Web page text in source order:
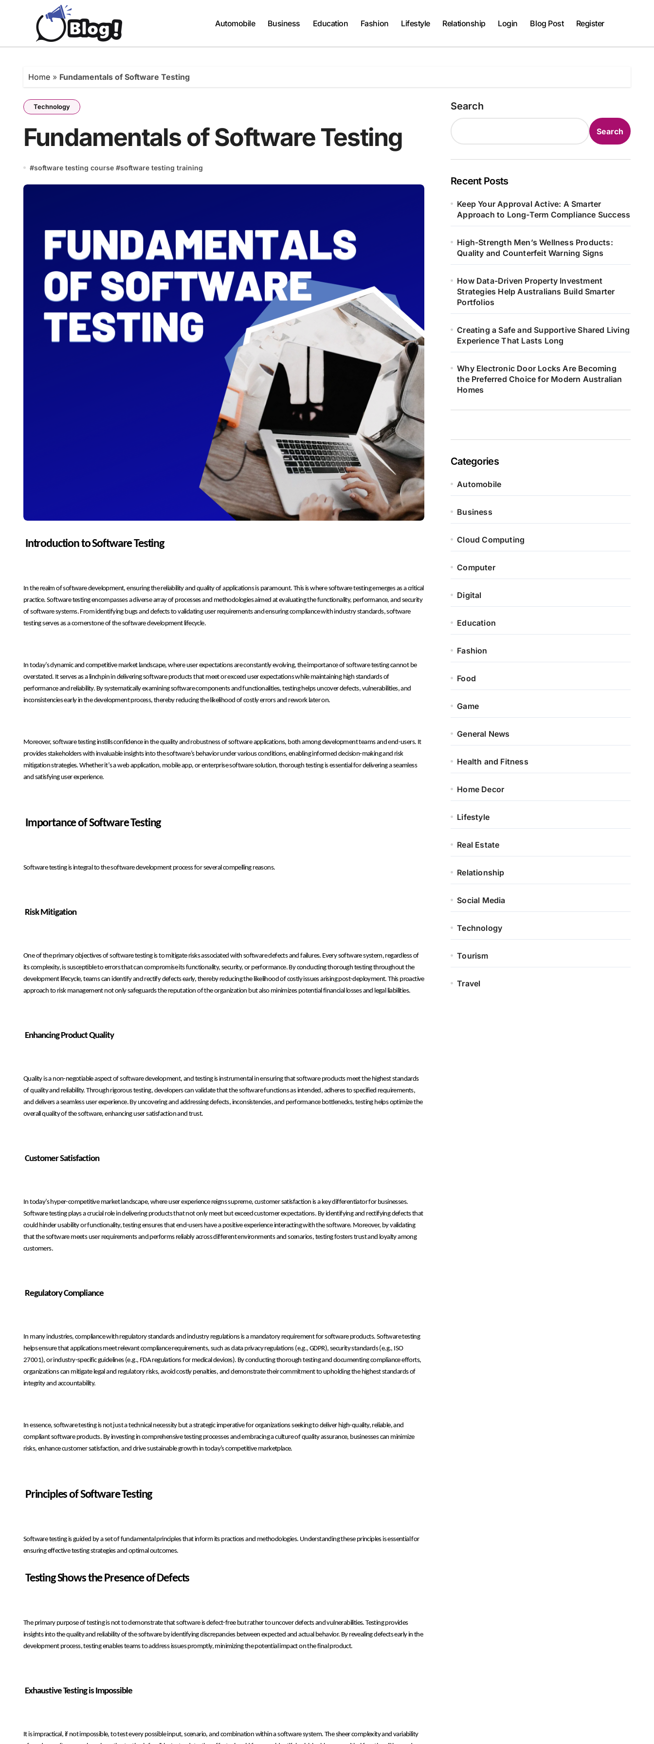
Automobile Business Education Fashion Lifestyle Relationship Login Blog Post Register
Home » Fundamentals of Software Testing
Technology
Fundamentals of Software Testing
#software testing course #software testing training
Introduction to Software Testing
In the realm of software development, ensuring the reliability and quality of applications is paramount. This is where software testing emerges as a critical
practice. Software testing encompasses a diverse array of processes and methodologies aimed at evaluating the functionality, performance, and security
of software systems. From identifying bugs and defects to validating user requirements and ensuring compliance with industry standards, software
testing serves as a cornerstone of the software development lifecycle.
In today’s dynamic and competitive market landscape, where user expectations are constantly evolving, the importance of software testing cannot be
overstated. It serves as a linchpin in delivering software products that meet or exceed user expectations while maintaining high standards of
performance and reliability. By systematically examining software components and functionalities, testing helps uncover defects, vulnerabilities, and
inconsistencies early in the development process, thereby reducing the likelihood of costly errors and rework later on.
Moreover, software testing instills confidence in the quality and robustness of software applications, both among development teams and end-users. It
provides stakeholders with invaluable insights into the software’s behavior under various conditions, enabling informed decision-making and risk
mitigation strategies. Whether it’s a web application, mobile app, or enterprise software solution, thorough testing is essential for delivering a seamless
and satisfying user experience.
Importance of Software Testing
Software testing is integral to the software development process for several compelling reasons.
Risk Mitigation
One of the primary objectives of software testing is to mitigate risks associated with software defects and failures. Every software system, regardless of
its complexity, is susceptible to errors that can compromise its functionality, security, or performance. By conducting thorough testing throughout the
development lifecycle, teams can identify and rectify defects early, thereby reducing the likelihood of costly issues arising post-deployment. This proactive
approach to risk management not only safeguards the reputation of the organization but also minimizes potential financial losses and legal liabilities.
Enhancing Product Quality
Quality is a non-negotiable aspect of software development, and testing is instrumental in ensuring that software products meet the highest standards
of quality and reliability. Through rigorous testing, developers can validate that the software functions as intended, adheres to specified requirements,
and delivers a seamless user experience. By uncovering and addressing defects, inconsistencies, and performance bottlenecks, testing helps optimize the
overall quality of the software, enhancing user satisfaction and trust.
Customer Satisfaction
In today’s hyper-competitive market landscape, where user experience reigns supreme, customer satisfaction is a key differentiator for businesses.
Software testing plays a crucial role in delivering products that not only meet but exceed customer expectations. By identifying and rectifying defects that
could hinder usability or functionality, testing ensures that end-users have a positive experience interacting with the software. Moreover, by validating
that the software meets user requirements and performs reliably across different environments and scenarios, testing fosters trust and loyalty among
customers.
Regulatory Compliance
In many industries, compliance with regulatory standards and industry regulations is a mandatory requirement for software products. Software testing
helps ensure that applications meet relevant compliance requirements, such as data privacy regulations (e.g., GDPR), security standards (e.g., ISO
27001), or industry-specific guidelines (e.g., FDA regulations for medical devices). By conducting thorough testing and documenting compliance efforts,
organizations can mitigate legal and regulatory risks, avoid costly penalties, and demonstrate their commitment to upholding the highest standards of
integrity and accountability.
In essence, software testing is not just a technical necessity but a strategic imperative for organizations seeking to deliver high-quality, reliable, and
compliant software products. By investing in comprehensive testing processes and embracing a culture of quality assurance, businesses can minimize
risks, enhance customer satisfaction, and drive sustainable growth in today’s competitive marketplace.
Principles of Software Testing
Software testing is guided by a set of fundamental principles that inform its practices and methodologies. Understanding these principles is essential for
ensuring effective testing strategies and optimal outcomes.
Testing Shows the Presence of Defects
The primary purpose of testing is not to demonstrate that software is defect-free but rather to uncover defects and vulnerabilities. Testing provides
insights into the quality and reliability of the software by identifying discrepancies between expected and actual behavior. By revealing defects early in the
development process, testing enables teams to address issues promptly, minimizing the potential impact on the final product.
Exhaustive Testing is Impossible
It is impractical, if not impossible, to test every possible input, scenario, and combination within a software system. The sheer complexity and variability
Search
Search
Recent Posts
Keep Your Approval Active: A Smarter
Approach to Long-Term Compliance Success
High-Strength Men’s Wellness Products:
Quality and Counterfeit Warning Signs
How Data-Driven Property Investment
Strategies Help Australians Build Smarter
Portfolios
Creating a Safe and Supportive Shared Living
Experience That Lasts Long
Why Electronic Door Locks Are Becoming
the Preferred Choice for Modern Australian
Homes
Categories
Automobile
Business
Cloud Computing
Computer
Digital
Education
Fashion
Food
Game
General News
Health and Fitness
Home Decor
Lifestyle
Real Estate
Relationship
Social Media
Technology
Tourism
Travel